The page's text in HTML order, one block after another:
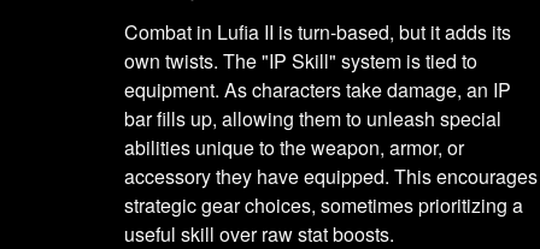
Combat in Lufia II is turn-based, but it adds its
own twists. The "IP Skill" system is tied to
equipment. As characters take damage, an IP
bar fills up, allowing them to unleash special
abilities unique to the weapon, armor, or
accessory they have equipped. This encourages
strategic gear choices, sometimes prioritizing a
useful skill over raw stat boosts.